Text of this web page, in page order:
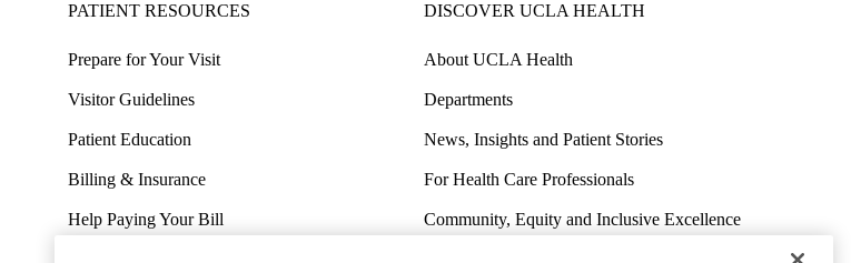
PATIENT RESOURCES
Prepare for Your Visit
Visitor Guidelines
Patient Education
Billing & Insurance
Help Paying Your Bill
DISCOVER UCLA HEALTH
About UCLA Health
Departments
News, Insights and Patient Stories
For Health Care Professionals
Community, Equity and Inclusive Excellence